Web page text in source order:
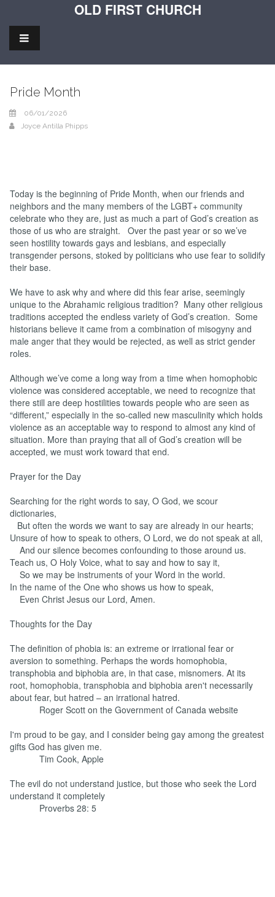
OLD FIRST CHURCH
Pride Month
06/01/2026
Joyce Antilla Phipps
Today is the beginning of Pride Month, when our friends and
neighbors and the many members of the LGBT+ community
celebrate who they are, just as much a part of God’s creation as
those of us who are straight. Over the past year or so we’ve
seen hostility towards gays and lesbians, and especially
transgender persons, stoked by politicians who use fear to solidify
their base.
We have to ask why and where did this fear arise, seemingly
unique to the Abrahamic religious tradition? Many other religious
traditions accepted the endless variety of God’s creation. Some
historians believe it came from a combination of misogyny and
male anger that they would be rejected, as well as strict gender
roles.
Although we’ve come a long way from a time when homophobic
violence was considered acceptable, we need to recognize that
there still are deep hostilities towards people who are seen as
“different,” especially in the so-called new masculinity which holds
violence as an acceptable way to respond to almost any kind of
situation. More than praying that all of God’s creation will be
accepted, we must work toward that end.
Prayer for the Day
Searching for the right words to say, O God, we scour
dictionaries,
But often the words we want to say are already in our hearts;
Unsure of how to speak to others, O Lord, we do not speak at all,
And our silence becomes confounding to those around us.
Teach us, O Holy Voice, what to say and how to say it,
So we may be instruments of your Word in the world.
In the name of the One who shows us how to speak,
Even Christ Jesus our Lord, Amen.
Thoughts for the Day
The definition of phobia is: an extreme or irrational fear or
aversion to something. Perhaps the words homophobia,
transphobia and biphobia are, in that case, misnomers. At its
root, homophobia, transphobia and biphobia aren't necessarily
about fear, but hatred – an irrational hatred.
Roger Scott on the Government of Canada website
I'm proud to be gay, and I consider being gay among the greatest
gifts God has given me.
Tim Cook, Apple
The evil do not understand justice, but those who seek the Lord
understand it completely
Proverbs 28: 5